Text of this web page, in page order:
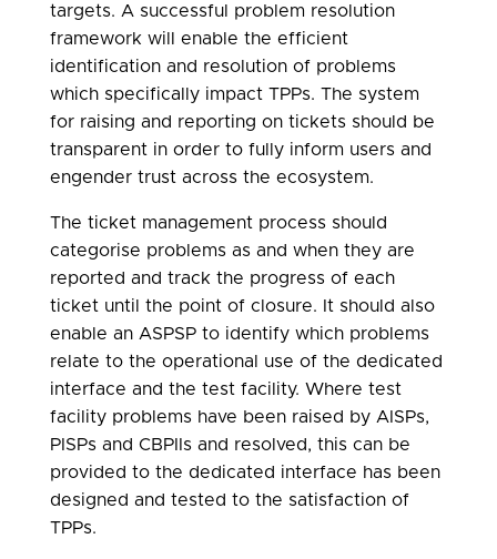
targets. A successful problem resolution
framework will enable the efficient
identification and resolution of problems
which specifically impact TPPs. The system
for raising and reporting on tickets should be
transparent in order to fully inform users and
engender trust across the ecosystem.
The ticket management process should
categorise problems as and when they are
reported and track the progress of each
ticket until the point of closure. It should also
enable an ASPSP to identify which problems
relate to the operational use of the dedicated
interface and the test facility. Where test
facility problems have been raised by AISPs,
PISPs and CBPIIs and resolved, this can be
provided to the dedicated interface has been
designed and tested to the satisfaction of
TPPs.